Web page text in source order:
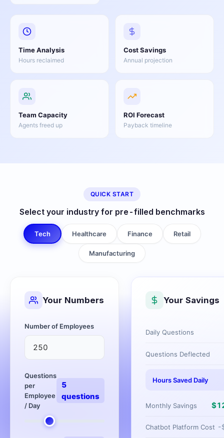
Time Analysis
Hours reclaimed
Cost Savings
Annual projection
Team Capacity
Agents freed up
ROI Forecast
Payback timeline
QUICK START
Select your industry for pre-filled benchmarks
Tech Healthcare Finance Retail
Manufacturing
Your Numbers
Number of Employees
Questions
per
Employee
/ Day
5
questions
Your Savings
Daily Questions
Questions Deflected
Hours Saved Daily
Monthly Savings $
Chatbot Platform Cost -